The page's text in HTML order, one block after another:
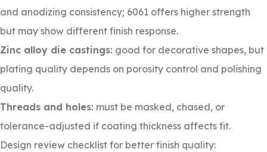
and anodizing consistency; 6061 offers higher strength
but may show different finish response.
Zinc alloy die castings: good for decorative shapes, but
plating quality depends on porosity control and polishing
quality.
Threads and holes: must be masked, chased, or
tolerance-adjusted if coating thickness affects fit.
Design review checklist for better finish quality: